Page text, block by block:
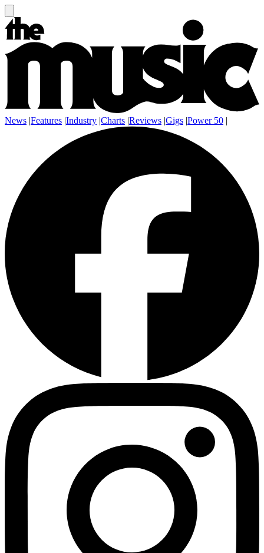
News |Features |Industry |Charts |Reviews |Gigs |Power 50 |